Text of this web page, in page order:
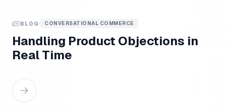
BLOG CONVERSATIONAL COMMERCE
Handling Product Objections in
Real Time